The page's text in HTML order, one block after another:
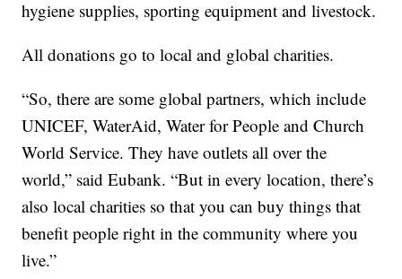
hygiene supplies, sporting equipment and livestock.
All donations go to local and global charities.
“So, there are some global partners, which include
UNICEF, WaterAid, Water for People and Church
World Service. They have outlets all over the
world,” said Eubank. “But in every location, there’s
also local charities so that you can buy things that
benefit people right in the community where you
live.”